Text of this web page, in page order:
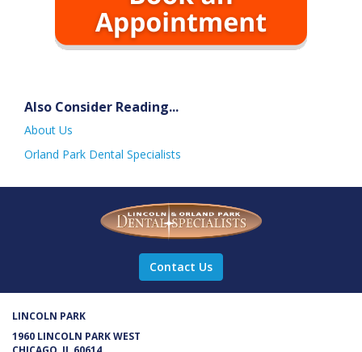
Also Consider Reading...
About Us
Orland Park Dental Specialists
Contact Us
LINCOLN PARK
1960 LINCOLN PARK WEST